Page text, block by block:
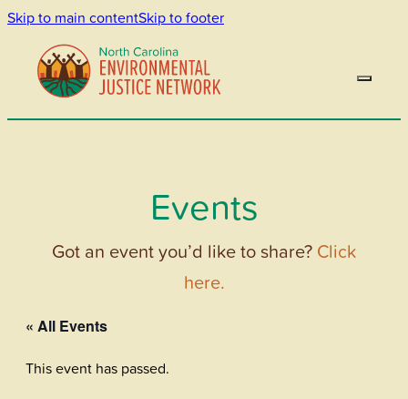
Skip to main contentSkip to footer
Events
Got an event you’d like to share? Click
here.
« All Events
This event has passed.